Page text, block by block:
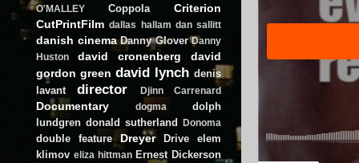
O'MALLEY
Coppola
Criterion
CutPrintFilm dallas hallam dan sallitt
danish cinema Danny Glover Danny
Huston
david cronenberg
david
gordon green david lynch denis
lavant
director Djinn Carrenard
Documentary dogma
dolph
lundgren donald sutherland Donoma
double feature Dreyer Drive
elem
klimov eliza hittman Ernest Dickerson